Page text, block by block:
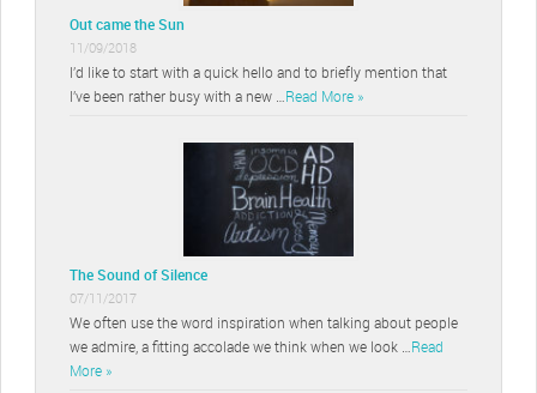
Out came the Sun
11/09/2018
I’d like to start with a quick hello and to briefly mention that
I’ve been rather busy with a new … Read More »
The Sound of Silence
07/11/2017
We often use the word inspiration when talking about people
we admire, a fitting accolade we think when we look … Read
More »